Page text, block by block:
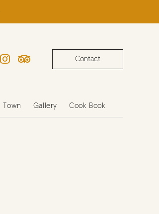
Contact
Town Gallery Cook Book